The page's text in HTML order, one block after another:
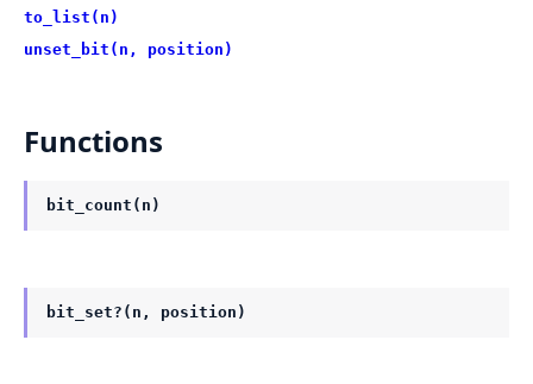
to_list(n)
unset_bit(n, position)
Functions
bit_count(n)
bit_set?(n, position)